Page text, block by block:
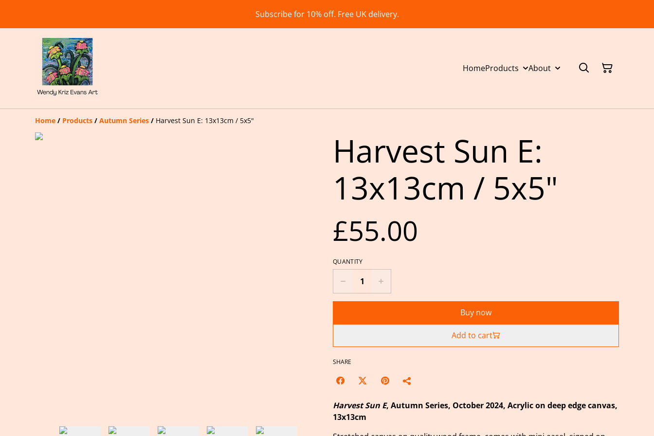
Subscribe for 10% off. Free UK delivery.
HomeProducts About
Home / Products / Autumn Series / Harvest Sun E: 13x13cm / 5x5"
Harvest Sun E:
13x13cm / 5x5"
£55.00
QUANTITY
Buy now
Add to cart
SHARE
Harvest Sun E, Autumn Series, October2024, Acrylic on deep edge canvas,
13x13cm